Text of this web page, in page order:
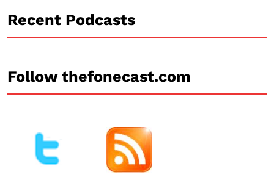
Recent Podcasts
Follow thefonecast.com